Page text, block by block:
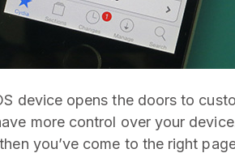
device opens the doors to
more control over your
you’ve come to the right